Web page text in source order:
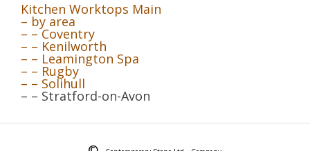
Kitchen Worktops Main
– by area
– – Coventry
– – Kenilworth
– – Leamington Spa
– – Rugby
– – Solihull
– – Stratford-on-Avon